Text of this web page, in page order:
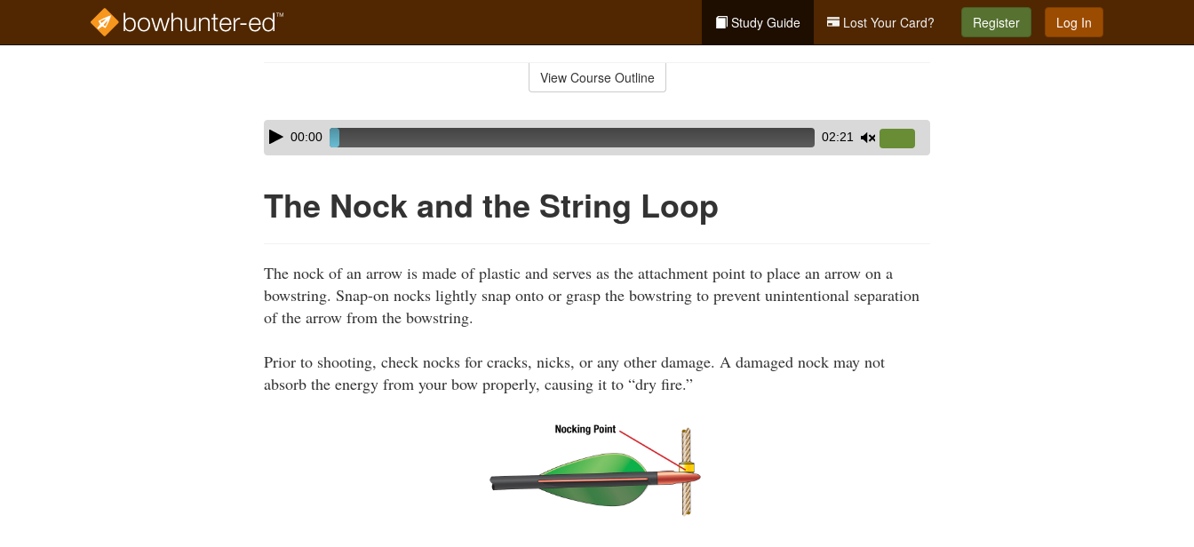
Study Guide Lost Your Card? Register Log In
View Course Outline
Skip
audio
Audio
Player00:00 02:21
Up/Down
or
decrease
The Nock and the String Loop
The nock of an arrow is made of plastic and serves as the attachment point to place an arrow on a
bowstring. Snap-on nocks lightly snap onto or grasp the bowstring to prevent unintentional separation
of the arrow from the bowstring.
Prior to shooting, check nocks for cracks, nicks, or any other damage. A damaged nock may not
absorb the energy from your bow properly, causing it to “dry fire.”